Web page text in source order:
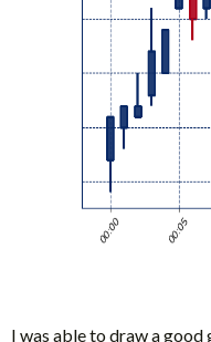
I was able to draw a